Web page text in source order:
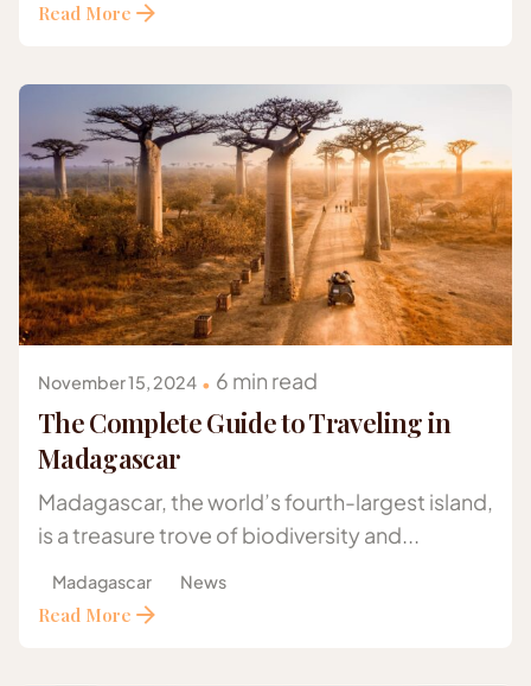
Read More
Posted by
Gazelle Safaris Africa
November 15, 2024 6 min read
The Complete Guide to Traveling in
Madagascar
Madagascar, the world’s fourth-largest island,
is a treasure trove of biodiversity and...
Madagascar News
Read More